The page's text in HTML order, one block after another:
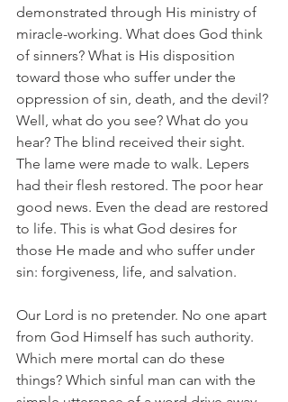
demonstrated through His ministry of
miracle-working. What does God think
of sinners? What is His disposition
toward those who suffer under the
oppression of sin, death, and the devil?
Well, what do you see? What do you
hear? The blind received their sight.
The lame were made to walk. Lepers
had their flesh restored. The poor hear
good news. Even the dead are restored
to life. This is what God desires for
those He made and who suffer under
sin: forgiveness, life, and salvation.
Our Lord is no pretender. No one apart
from God Himself has such authority.
Which mere mortal can do these
things? Which sinful man can with the